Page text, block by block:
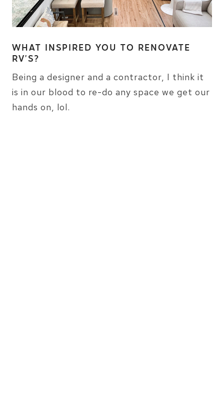
WHAT INSPIRED YOU TO RENOVATE
RV’S?
Being a designer and a contractor, I think it
is in our blood to re-do any space we get our
hands on, lol.